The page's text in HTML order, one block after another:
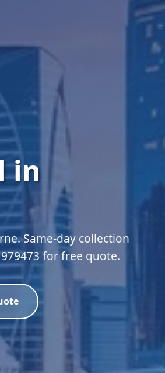
in
Same-day collection
for free quote.